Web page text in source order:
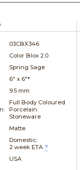
03CBX346
Color Blox 2.0
Spring Sage
6" x 6"*
9.5 mm
Full Body Coloured
Porcelain
Stoneware
Matte
Domestic:
2 week ETA ?
USA